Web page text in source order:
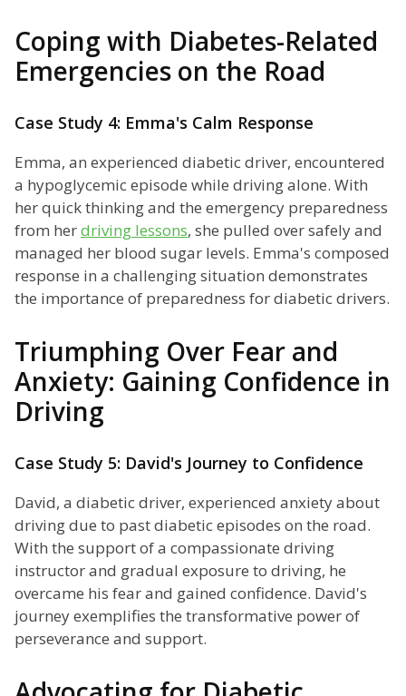
Coping with Diabetes-Related
Emergencies on the Road
Case Study 4: Emma's Calm Response
Emma, an experienced diabetic driver, encountered
a hypoglycemic episode while driving alone. With
her quick thinking and the emergency preparedness
from herdriving lessons, she pulled over safely and
managed her blood sugar levels. Emma's composed
response in a challenging situation demonstrates
the importance of preparedness for diabetic drivers.
Triumphing Over Fear and
Anxiety: Gaining Confidence in
Driving
Case Study 5: David's Journey to Confidence
David, a diabetic driver, experienced anxiety about
driving due to past diabetic episodes on the road.
With the support of a compassionate driving
instructor and gradual exposure to driving, he
overcame his fear and gained confidence. David's
journey exemplifies the transformative power of
perseverance and support.